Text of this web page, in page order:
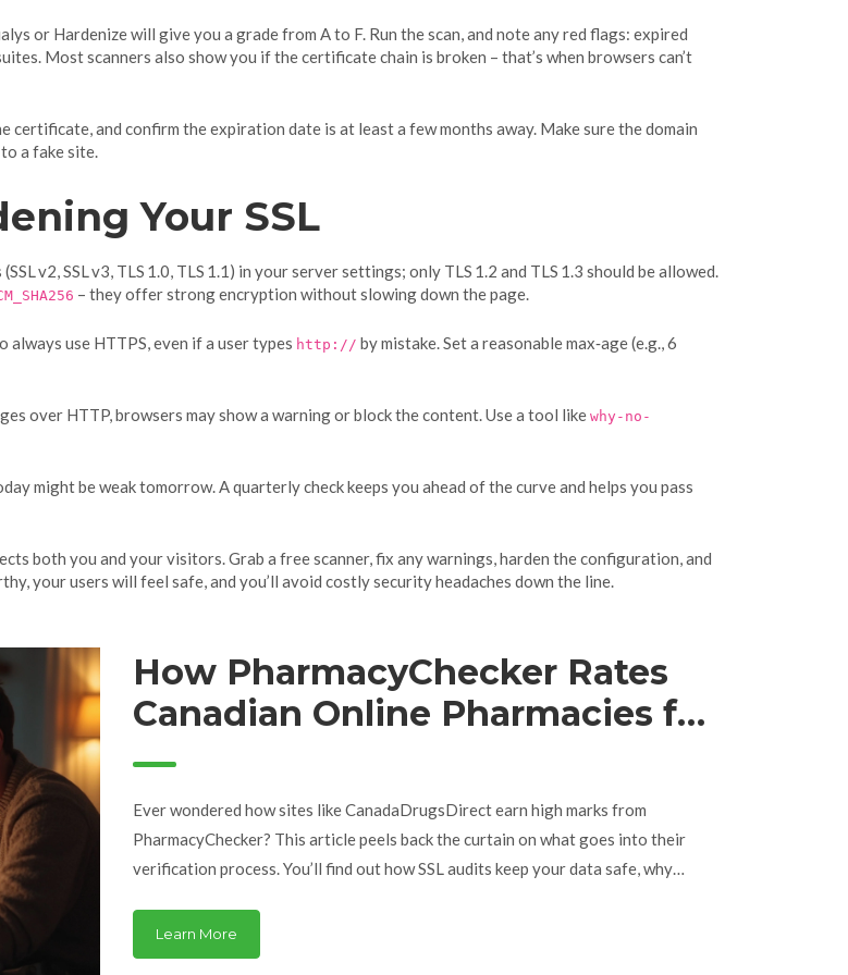
or Hardenize will give you a grade from A to F. Run the scan, and note any red flags: expired
Most scanners also show you if the certificate chain is broken – that’s when browsers can’t
and confirm the expiration date is at least a few months away. Make sure the domain
a fake site.
Your SSL
v2, SSL v3, TLS 1.0, TLS 1.1) in your server settings; only TLS 1.2 and TLS 1.3 should be allowed.
– they offer strong encryption without slowing down the page.
use HTTPS, even if a user types http:// by mistake. Set a reasonable max‑age (e.g., 6
over HTTP, browsers may show a warning or block the content. Use a tool like why-no-
might be weak tomorrow. A quarterly check keeps you ahead of the curve and helps you pass
both you and your visitors. Grab a free scanner, fix any warnings, harden the configuration, and
your users will feel safe, and you’ll avoid costly security headaches down the line.
How PharmacyChecker Rates
Canadian Online Pharmacies for
Safety and Trust
Ever wondered how sites like CanadaDrugsDirect earn high marks from
PharmacyChecker? This article peels back the curtain on what goes into their
verification process. You’ll find out how SSL audits keep your data safe, why
online. Discover specific facts with practical relevance, including what sites must
prove to earn your trust. This piece is packed with actionable advice for anyone
Learn More